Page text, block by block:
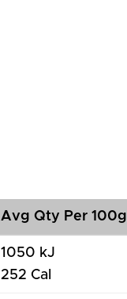
Avg Qty Per 100g
1050 kJ
252 Cal